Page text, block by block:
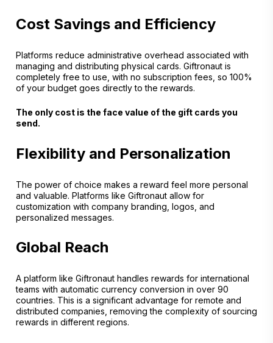
Cost Savings and Efficiency
Platforms reduce administrative overhead associated with
managing and distributing physical cards. Giftronaut is
completely free to use, with no subscription fees, so 100%
of your budget goes directly to the rewards.
The only cost is the face value of the gift cards you
send.
Flexibility and Personalization
The power of choice makes a reward feel more personal
and valuable. Platforms like Giftronaut allow for
customization with company branding, logos, and
personalized messages.
Global Reach
A platform like Giftronaut handles rewards for international
teams with automatic currency conversion in over 90
countries. This is a significant advantage for remote and
distributed companies, removing the complexity of sourcing
rewards in different regions.